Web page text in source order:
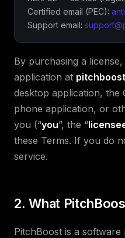
Certified email (PEC):
Support email:
By purchasing a
application at
desktop application, the
phone application, or
you (“you”, the “
these Terms. If you do
service.
2. What
PitchBoost is a